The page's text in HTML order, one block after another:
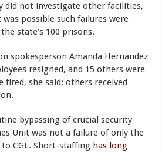
did not investigate other facilities,
possible such failures were
state’s 100 prisons.
spokesperson Amanda Hernandez
resigned, and 15 others were
fired, she said; others received
bypassing of crucial security
Unit was not a failure of only the
CGL. Short-staffing has long